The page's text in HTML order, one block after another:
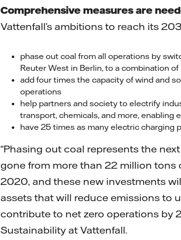
Comprehensive measures are
Vattenfall’s ambitions to reach its
phase out coal from all operations by
Reuter West in Berlin, to a combination
add four times the capacity of wind and
operations
help partners and society to electrify
transport, chemicals, and more, enabling
have 25 times as many electric charging
“Phasing out coal represents the
gone from more than 22 million tons
2020, and these new investments
assets that will reduce emissions to
contribute to net zero operations by
Sustainability at Vattenfall.